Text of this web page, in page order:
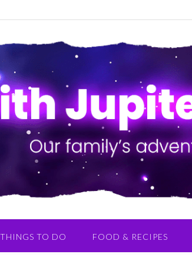
THINGS TO DO FOOD & RECIPES